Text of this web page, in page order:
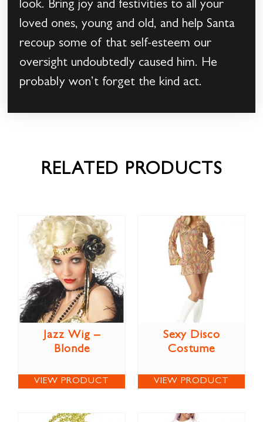
look. Bring joy and festivities to all your
loved ones, young and old, and help Santa
recoup some of that self-esteem our
oversight undoubtedly caused him. He
probably won’t forget the kind act.
RELATED PRODUCTS
Jazz Wig –
Blonde
VIEW PRODUCT
Sexy Disco
Costume
VIEW PRODUCT